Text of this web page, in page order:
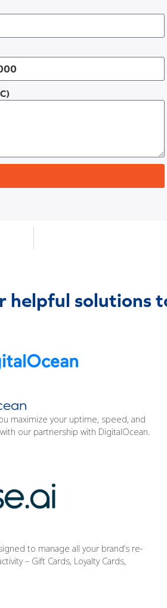
solutions
maximize your uptime, speed, and
our partnership with DigitalOcean.
to manage all your brand’s re-
– Gift Cards, Loyalty Cards,